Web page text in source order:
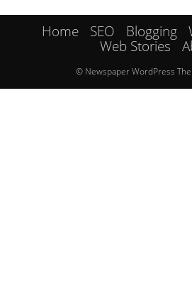
Home SEO Blogging
Web Stories
© Newspaper WordPress